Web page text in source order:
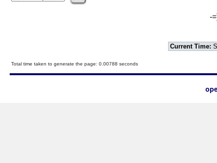
-
Current Time:
Total time taken to generate the page: 0.00788 seconds